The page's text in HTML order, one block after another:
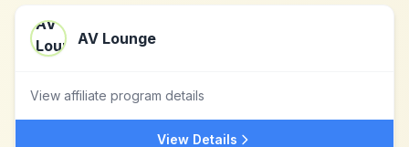
AV Lounge
View affiliate program details
View Details